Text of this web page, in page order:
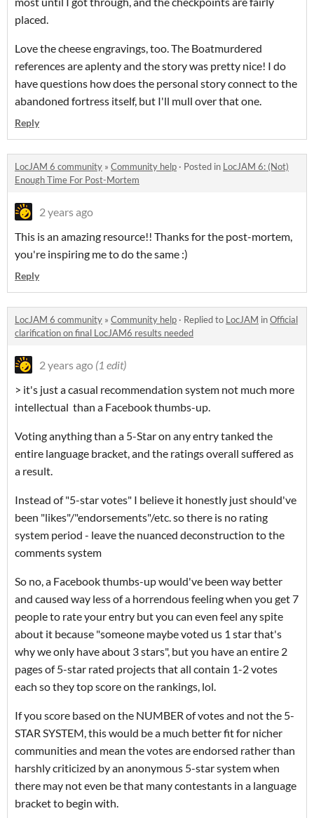
placed.
Love the cheese engravings, too. The Boatmurdered
references are aplenty and the story was pretty nice! I do
have questions how does the personal story connect to the
abandoned fortress itself, but I'll mull over that one.
Reply
LocJAM 6 community » Community help · Posted in LocJAM 6: (Not)
Enough Time For Post-Mortem
2 years ago
This is an amazing resource!! Thanks for the post-mortem,
you're inspiring me to do the same :)
Reply
LocJAM 6 community » Community help · Replied to LocJAM inOfficial
clarification on final LocJAM6 results needed
2 years ago (1 edit)
> it's just a casual recommendation system not much more
intellectual than a Facebook thumbs-up.
Voting anything than a 5-Star on any entry tanked the
entire language bracket, and the ratings overall suffered as
a result.
Instead of "5-star votes" I believe it honestly just should've
been "likes"/"endorsements"/etc. so there is no rating
system period - leave the nuanced deconstruction to the
comments system
So no, a Facebook thumbs-up would've been way better
and caused way less of a horrendous feeling when you get 7
people to rate your entry but you can even feel any spite
about it because "someone maybe voted us 1 star that's
why we only have about 3 stars", but you have an entire 2
pages of 5-star rated projects that all contain 1-2 votes
each so they top score on the rankings, lol.
If you score based on the NUMBER of votes and not the 5-
STAR SYSTEM, this would be a much better fit for nicher
communities and mean the votes are endorsed rather than
harshly criticized by an anonymous 5-star system when
there may not even be that many contestants in a language
bracket to begin with.